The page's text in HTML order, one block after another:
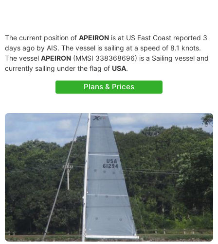
The current position of APEIRON is at US East Coast reported 3
days ago by AIS. The vessel is sailing at a speed of 8.1 knots.
The vessel APEIRON (MMSI 338368696) is a Sailing vessel and
currently sailing under the flag of USA.
Plans & Prices